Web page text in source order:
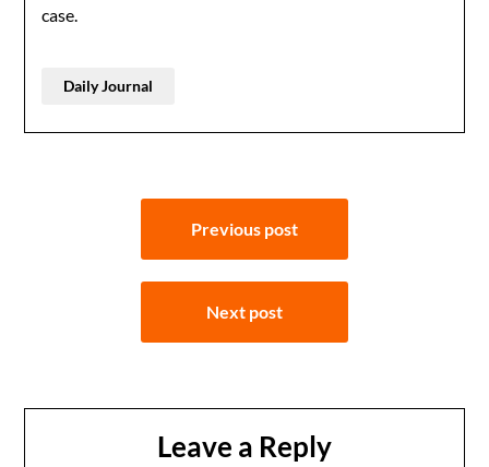
case.
Daily Journal
navigation
Previous post
Next post
Leave a Reply